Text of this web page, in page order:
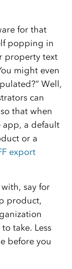
for that
popping in
property text
might even
Well,
can
that when
app, a default
or a
export
say for
product,
take. Less
before you